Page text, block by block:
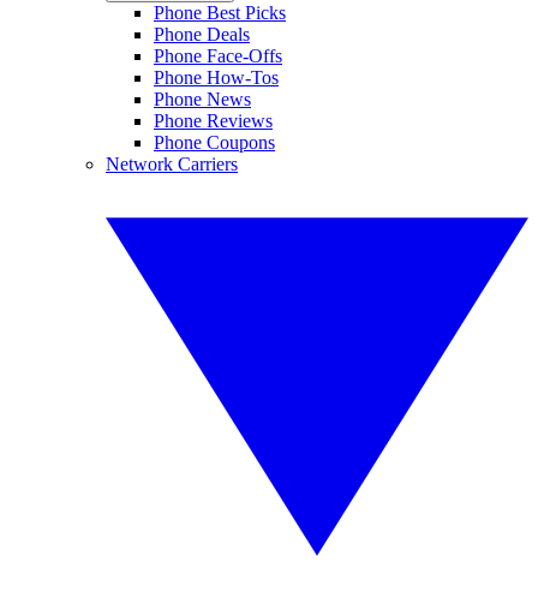
Phone Best Picks
Phone Deals
Phone Face-Offs
Phone How-Tos
Phone News
Phone Reviews
Phone Coupons
Network Carriers